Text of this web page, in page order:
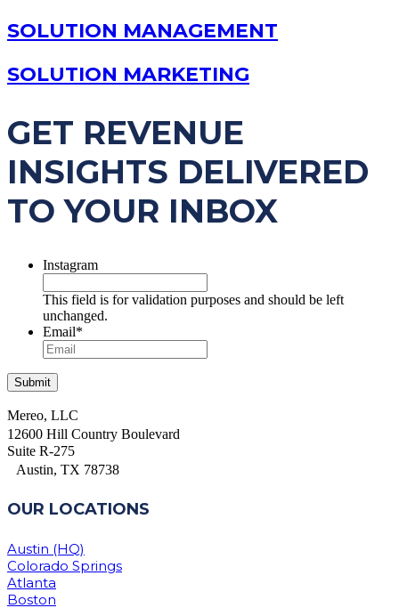
SOLUTION MANAGEMENT
SOLUTION MARKETING
GET REVENUE
INSIGHTS DELIVERED
TO YOUR INBOX
Instagram
This field is for validation purposes and should be left
unchanged.
Email*
Mereo, LLC
12600 Hill Country Boulevard
Suite R-275
Austin, TX 78738
OUR LOCATIONS
Austin (HQ)
Colorado Springs
Atlanta
Boston